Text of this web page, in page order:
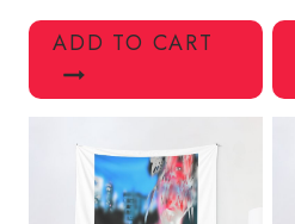
ADD TO CART